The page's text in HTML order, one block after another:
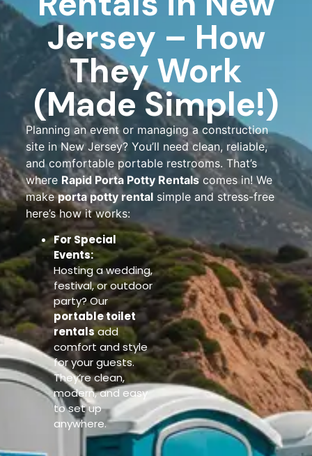
Jersey – How
They Work
(Made Simple!)
Planning an event or managing a construction
site in New Jersey? You’ll need clean, reliable,
and comfortable portable restrooms. That’s
where Rapid Porta Potty Rentalscomes in! We
makeporta potty rental simple and stress-free
here’s how it works:
For Special
Events:
Hosting a wedding,
festival, or outdoor
party? Our
portable toilet
rentalsadd
comfort and style
for your guests.
They’re clean,
modern, and easy
to set up
anywhere.